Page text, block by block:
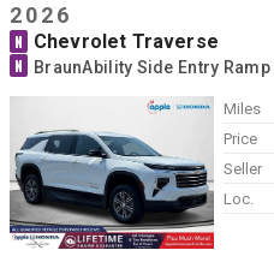
2026
N Chevrolet Traverse
N BraunAbility Side Entry
Miles
Price
Seller
Loc.